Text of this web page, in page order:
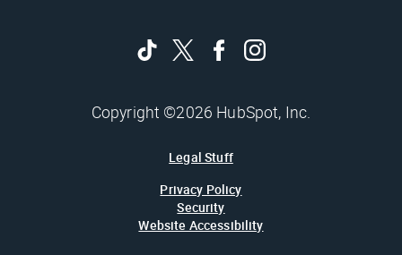
Copyright ©2026 HubSpot, Inc.
Legal Stuff
Privacy Policy
Security
Website Accessibility